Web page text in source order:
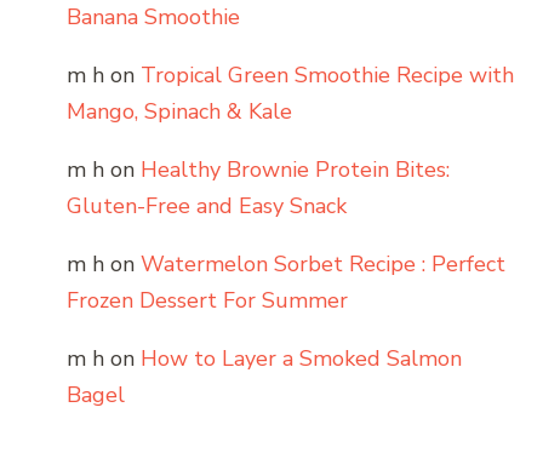
Banana Smoothie
m h on Tropical Green Smoothie Recipe with
Mango, Spinach & Kale
m h on Healthy Brownie Protein Bites:
Gluten-Free and Easy Snack
m h on Watermelon Sorbet Recipe : Perfect
Frozen Dessert For Summer
m h on How to Layer a Smoked Salmon
Bagel